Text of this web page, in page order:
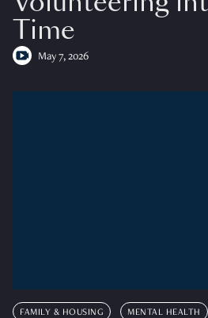
Time
May 7, 2026
FAMILY & HOUSING MENTAL HEALTH